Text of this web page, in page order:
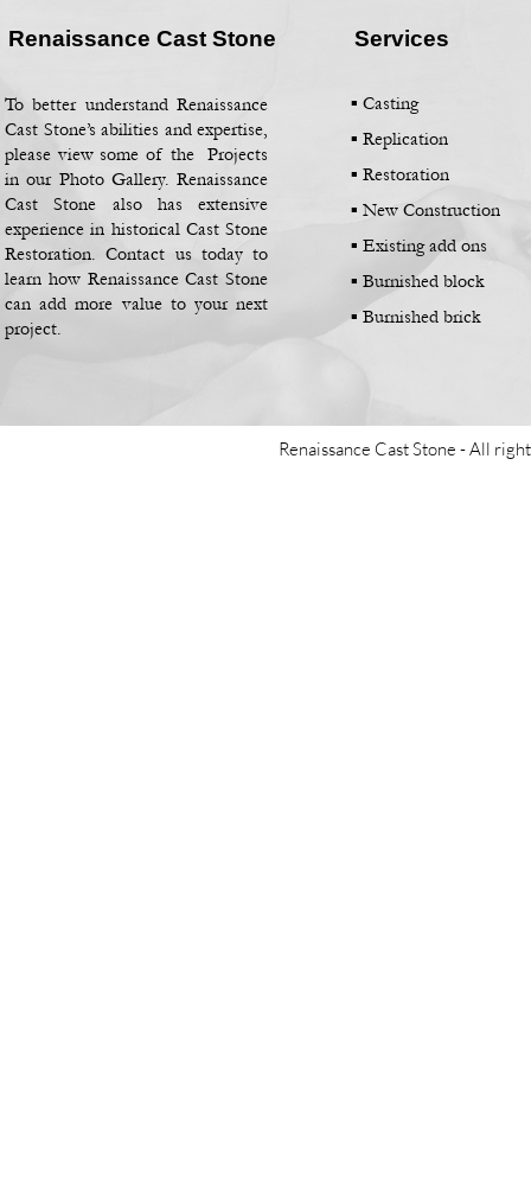
Renaissance Cast Stone Services
To better understand Renaissance
Cast Stone’s abilities and expertise,
please view some of the Projects
in our Photo Gallery. Renaissance
Cast Stone also has extensive
experience in historical Cast Stone
Restoration. Contact us today to
learn how Renaissance Cast Stone
can add more value to your next
project.
▪ Casting
▪ Replication
▪ Restoration
▪ New Construction
▪ Existing add ons
▪ Burnished block
▪ Burnished brick
Renaissance Cast Stone -All